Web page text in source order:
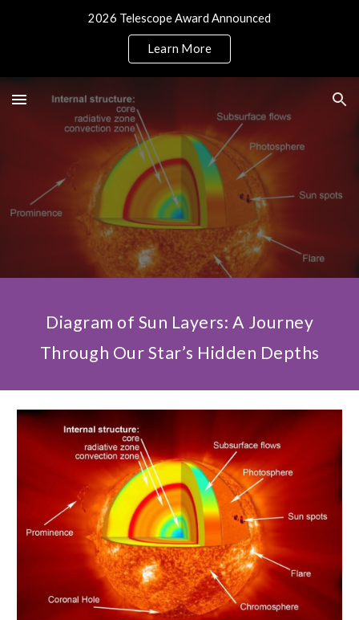
2026 Telescope Award Announced
Learn More
Diagram of Sun Layers: A Journey
Through Our Star’s Hidden Depths